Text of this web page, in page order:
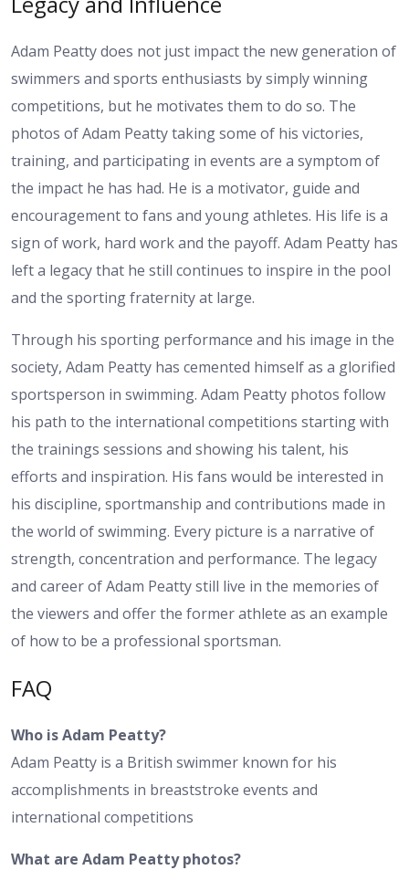
Adam Peatty does not just impact the new generation of
swimmers and sports enthusiasts by simply winning
competitions, but he motivates them to do so. The
photos of Adam Peatty taking some of his victories,
training, and participating in events are a symptom of
the impact he has had. He is a motivator, guide and
encouragement to fans and young athletes. His life is a
sign of work, hard work and the payoff. Adam Peatty has
left a legacy that he still continues to inspire in the pool
and the sporting fraternity at large.
Through his sporting performance and his image in the
society, Adam Peatty has cemented himself as a glorified
sportsperson in swimming. Adam Peatty photos follow
his path to the international competitions starting with
the trainings sessions and showing his talent, his
efforts and inspiration. His fans would be interested in
his discipline, sportmanship and contributions made in
the world of swimming. Every picture is a narrative of
strength, concentration and performance. The legacy
and career of Adam Peatty still live in the memories of
the viewers and offer the former athlete as an example
of how to be a professional sportsman.
FAQ
Who is Adam Peatty?
Adam Peatty is a British swimmer known for his
accomplishments in breaststroke events and
international competitions
What are Adam Peatty photos?